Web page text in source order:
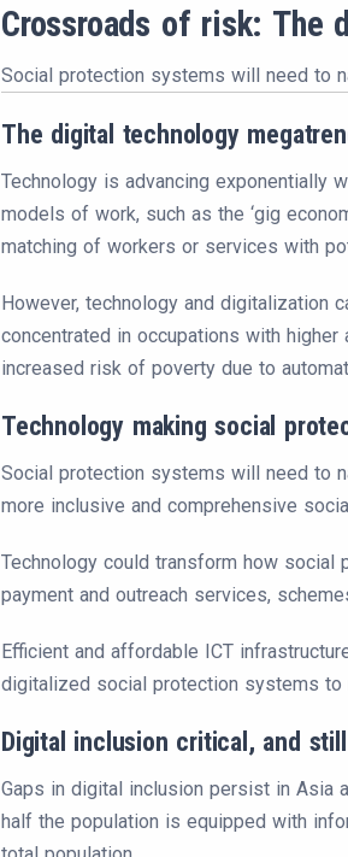
Crossroads of risk: The
Social protection systems will need to
The digital technology
Technology is advancing exponentially
models of work, such as the ‘gig
matching of workers or services with
However, technology and digitalization
concentrated in occupations with
increased risk of poverty due to
Technology making social
Social protection systems will need to
more inclusive and comprehensive
Technology could transform how social
payment and outreach services,
Efficient and affordable ICT
digitalized social protection systems
Digital inclusion critical, and
Gaps in digital inclusion persist in Asia
half the population is equipped with